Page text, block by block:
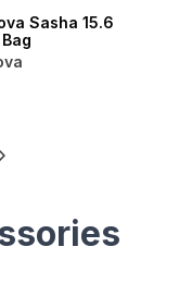
Sasha 15.6